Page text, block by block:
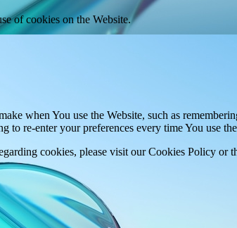
of cookies on the Website.
when You use the Website, such as
to re-enter your preferences every time You use
cookies, please visit our Cookies Policy or